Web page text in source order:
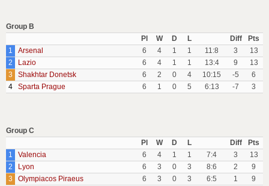
Group B
Pl
W D L Diff
Pts
1
Arsenal 6 4 1 1 11:8 3
13
2
Lazio 6 4 1 1 13:4 9
13
3
Shakhtar Donetsk 6 2 0 4 10:15 -5
6
4
Sparta Prague 6 1 0 5 6:13 -7 3
Group C
Pl
W D L Diff
Pts
1
Valencia 6 4 1 1 7:4 3
13
2
Lyon 6 3 0 3 8:6 2
9
3
Olympiacos Piraeus 6 3 0 3 6:5 1
9